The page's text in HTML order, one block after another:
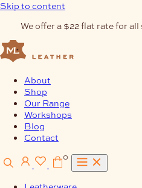
Skip to content
We offer a $22 flat rate for
About
Shop
Our Range
Workshops
Blog
Contact
0